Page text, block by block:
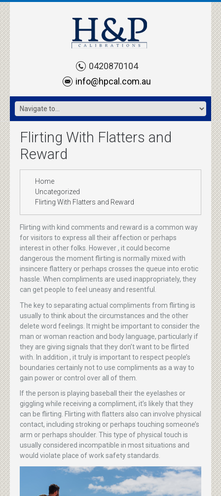
0420870104
info@hpcal.com.au
Flirting With Flatters and
Reward
Home
Uncategorized
Flirting With Flatters and Reward
Flirting with kind comments and reward is a common way
for visitors to express all their affection or perhaps
interest in other folks. However , it could become
dangerous the moment flirting is normally mixed with
insincere flattery or perhaps crosses the queue into erotic
hassle. When compliments are used inappropriately, they
can get people to feel uneasy and resentful.
The key to separating actual compliments from flirting is
usually to think about the circumstances and the other
delete word feelings. It might be important to consider the
man or woman reaction and body language, particularly if
they are giving signals that they don’t want to be flirted
with. In addition , it truly is important to respect people’s
boundaries certainly not to use compliments as a way to
gain power or control over all of them.
If the person is playing baseball their the eyelashes or
giggling while receiving a compliment, it’s likely that they
can be flirting. Flirting with flatters also can involve physical
contact, including stroking or perhaps touching someone’s
arm or perhaps shoulder. This type of physical touch is
usually considered incompatible in most situations and
would violate place of work safety standards.